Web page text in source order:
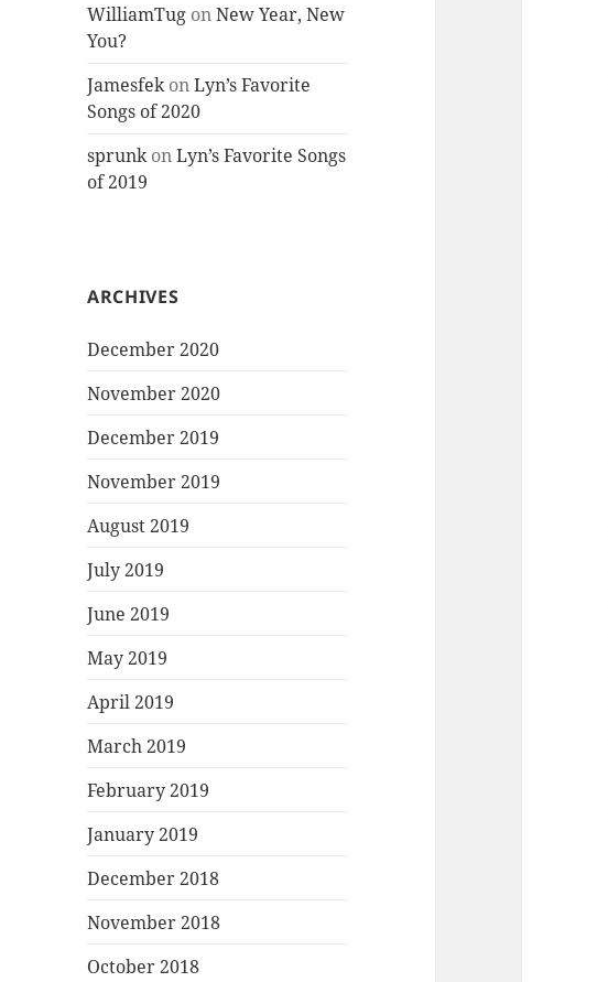
WilliamTug onNew Year, New
You?
JamesfekonLyn’s Favorite
Songs of 2020
sprunkonLyn’s Favorite Songs
of 2019
ARCHIVES
December 2020
November 2020
December 2019
November 2019
August 2019
July 2019
June 2019
May 2019
April 2019
March 2019
February 2019
January 2019
December 2018
November 2018
October 2018